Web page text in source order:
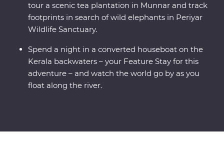
tour a scenic tea plantation in Munnar and track
footprints in search of wild elephants in Periyar
Wildlife Sanctuary.
Spend a night in a converted houseboat on the
Kerala backwaters – your Feature Stay for this
adventure – and watch the world go by as you
float along the river.